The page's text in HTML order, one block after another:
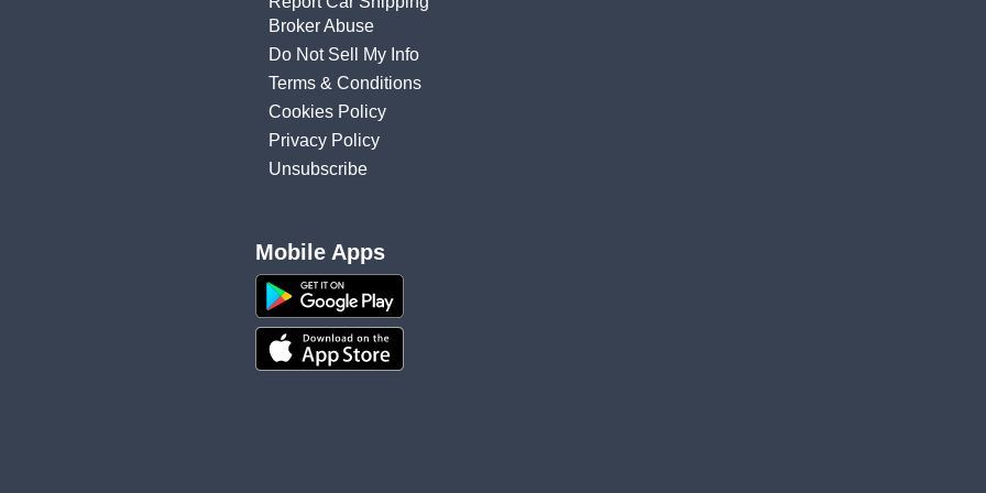
Broker Abuse
Do Not Sell My Info
Terms & Conditions
Cookies Policy
Privacy Policy
Unsubscribe
Mobile Apps